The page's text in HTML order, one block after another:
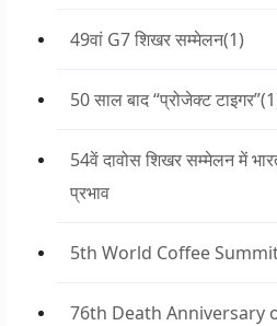
49वां G7 शिखर सम्मेलन(1)
50 साल बाद “प्रोजेक्ट टाइगर”
54वें दावोस शिखर सम्मेलन में
प्रभाव
5th World Coffee
76th Death Anniversary